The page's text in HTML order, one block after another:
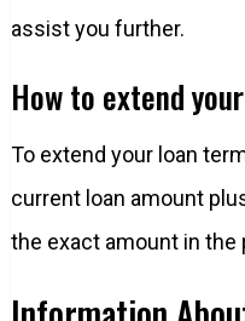
assist you further.
How to extend
To extend your loan
current loan amount
the exact amount in the